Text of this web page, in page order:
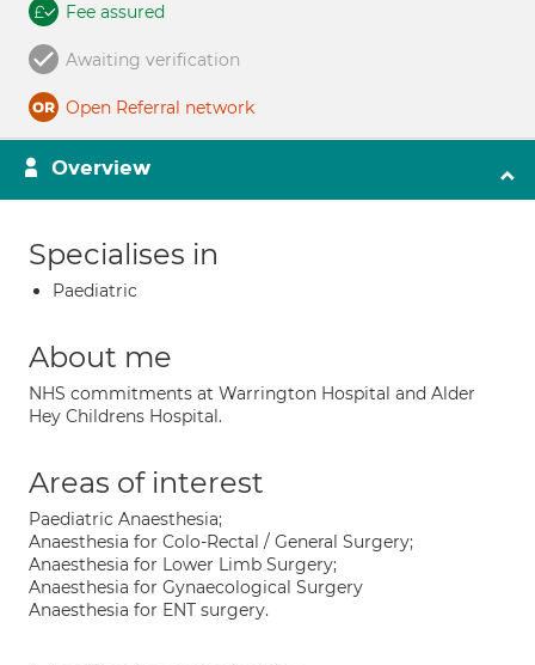
Fee assured
Awaiting verification
Open Referral network
Overview
Specialises in
Paediatric
About me
NHS commitments at Warrington Hospital and Alder
Hey Childrens Hospital.
Areas of interest
Paediatric Anaesthesia;
Anaesthesia for Colo-Rectal / General Surgery;
Anaesthesia for Lower Limb Surgery;
Anaesthesia for Gynaecological Surgery
Anaesthesia for ENT surgery.